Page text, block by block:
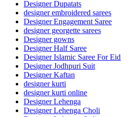
Designer Dupatats
designer embroidered sarees
Designer Engagement Saree
designer georgette sarees
Designer gowns
Designer Half Saree
Designer Islamic Saree For Eid
Designer Jodhpuri Suit
Designer Kaftan
designer kurti
designer kurti online
Designer Lehenga
Designer Lehenga Choli